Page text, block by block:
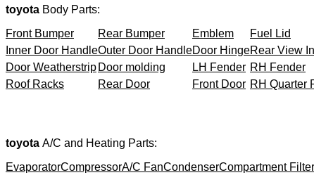
toyota Body Parts:
Front Bumper
Rear Bumper Emblem Fuel Lid
Inner Door HandleOuter Door HandleDoor HingeRear View
Door Weatherstrip Door molding LH Fender RH Fender
Roof Racks
Rear Door Front Door RH Quarter
toyota A/C and Heating Parts:
EvaporatorCompressorA/C FanCondenserCompartment Filter